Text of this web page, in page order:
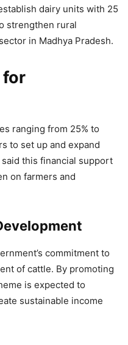
Pradesh
Investment
April 14, 2026
dairy units with 25
strengthen rural
in Madhya Pradesh.
for
ranging from 25% to
to set up and expand
this financial support
on farmers and
commitment to
of cattle. By promoting
is expected to
sustainable income